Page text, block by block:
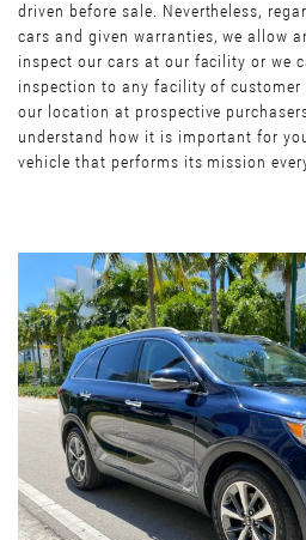
driven before sale. Nevertheless,
cars and given warranties, we allow
inspect our cars at our facility or we
inspection to any facility of
our location at prospective
understand how it is important for
vehicle that performs its mission